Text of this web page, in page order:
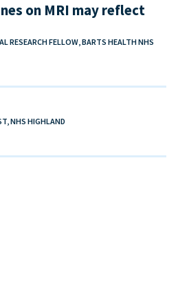
on MRI may reflect
RESEARCH FELLOW, BARTS HEALTH NHS
NHS HIGHLAND